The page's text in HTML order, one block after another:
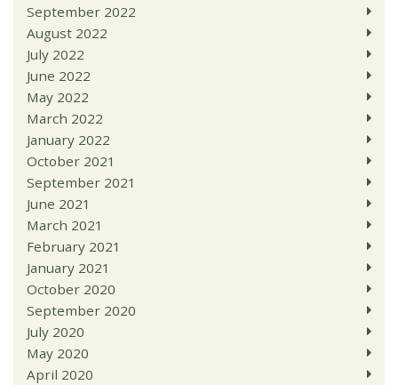
September 2022
August 2022
July 2022
June 2022
May 2022
March 2022
January 2022
October 2021
September 2021
June 2021
March 2021
February 2021
January 2021
October 2020
September 2020
July 2020
May 2020
April 2020